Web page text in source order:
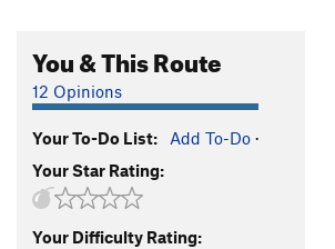
You & This Route
12 Opinions
Your To-Do List: Add To-Do ·
Your Star Rating:
Your Difficulty Rating: